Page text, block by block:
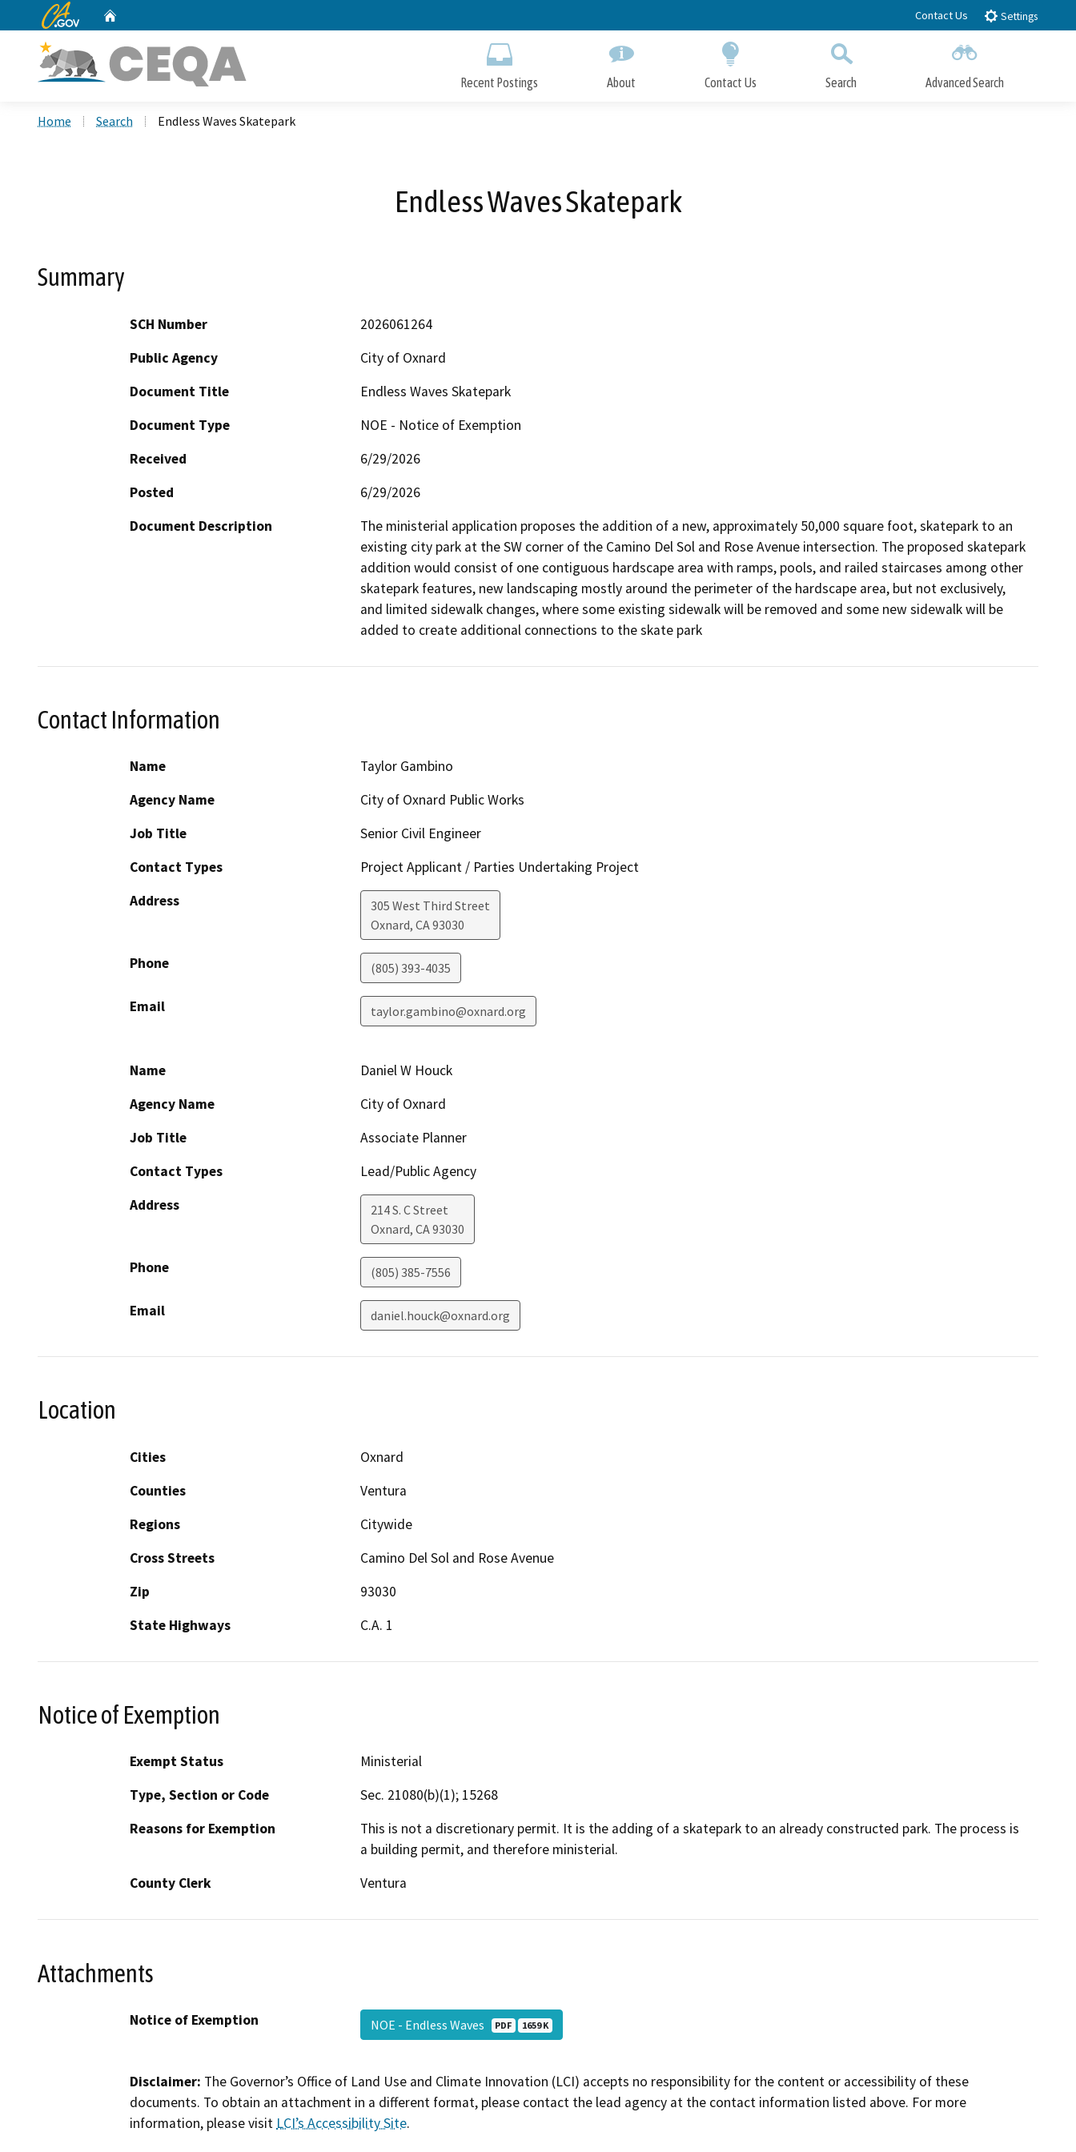
to
CA.gov Contact Us Settings
Recent Postings About Contact Us Search Advanced Search
Home Search Endless Waves Skatepark
Endless Waves Skatepark
Summary
SCH Number
2026061264
Public Agency
City of Oxnard
Document Title
Endless Waves Skatepark
Document Type
NOE - Notice of Exemption
Received
6/29/2026
Posted
6/29/2026
Document Description
The ministerial application proposes the addition of a new, approximately 50,000 square foot, skatepark to an
existing city park at the SW corner of the Camino Del Sol and Rose Avenue intersection. The proposed skatepark
addition would consist of one contiguous hardscape area with ramps, pools, and railed staircases among other
skatepark features, new landscaping mostly around the perimeter of the hardscape area, but not exclusively,
and limited sidewalk changes, where some existing sidewalk will be removed and some new sidewalk will be
added to create additional connections to the skate park
Contact Information
Name
Taylor Gambino
Agency Name
City of Oxnard Public Works
Job Title
Senior Civil Engineer
Contact Types
Project Applicant / Parties Undertaking Project
Address
305 West Third Street
Oxnard, CA93030
Phone (805) 393-4035
Email taylor.gambino@oxnard.org
Name
Daniel W Houck
Agency Name
City of Oxnard
Job Title
Associate Planner
Contact Types
Lead/Public Agency
Address
214 S. C Street
Oxnard, CA93030
Phone (805) 385-7556
Email daniel.houck@oxnard.org
Location
Cities
Oxnard
Counties
Ventura
Regions
Citywide
Cross Streets
Camino Del Sol and Rose Avenue
Zip
93030
State Highways
C.A. 1
Notice of Exemption
Exempt Status
Ministerial
Type, Section or Code
Sec. 21080(b)(1); 15268
Reasons for Exemption
This is not a discretionary permit. It is the adding of a skatepark to an already constructed park. The process is
a building permit, and therefore ministerial.
County Clerk
Ventura
Attachments
Notice of Exemption NOE - Endless Waves PDF 1659 K
Disclaimer: The Governor’s Office of Land Use and Climate Innovation (LCI) accepts no responsibility for the content or accessibility of these
documents. To obtain an attachment in a different format, please contact the lead agency at the contact information listed above. For more
information, please visit LCI’s Accessibility Site.